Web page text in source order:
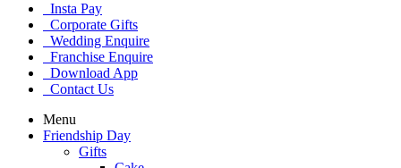
Insta Pay
Corporate Gifts
Wedding Enquire
Franchise Enquire
Download App
Contact Us
Menu
Friendship Day
Gifts